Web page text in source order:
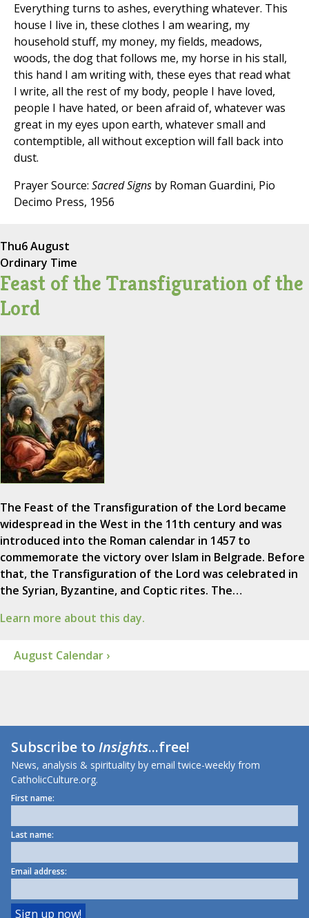
Everything turns to ashes, everything whatever. This
house I live in, these clothes I am wearing, my
household stuff, my money, my fields, meadows,
woods, the dog that follows me, my horse in his stall,
this hand I am writing with, these eyes that read what
I write, all the rest of my body, people I have loved,
people I have hated, or been afraid of, whatever was
great in my eyes upon earth, whatever small and
contemptible, all without exception will fall back into
dust.
Prayer Source: Sacred Signs by Roman Guardini, Pio
Decimo Press, 1956
Thu6 August
Ordinary Time
Feast of the Transfiguration of the
Lord
The Feast of the Transfiguration of the Lord became
widespread in the West in the 11th century and was
introduced into the Roman calendar in 1457 to
commemorate the victory over Islam in Belgrade. Before
that, the Transfiguration of the Lord was celebrated in
the Syrian, Byzantine, and Coptic rites. The…
Learn more about this day.
August Calendar ›
Subscribe toInsights...free!
News, analysis & spirituality by email twice-weekly from
CatholicCulture.org.
First name:
Last name:
Email address: